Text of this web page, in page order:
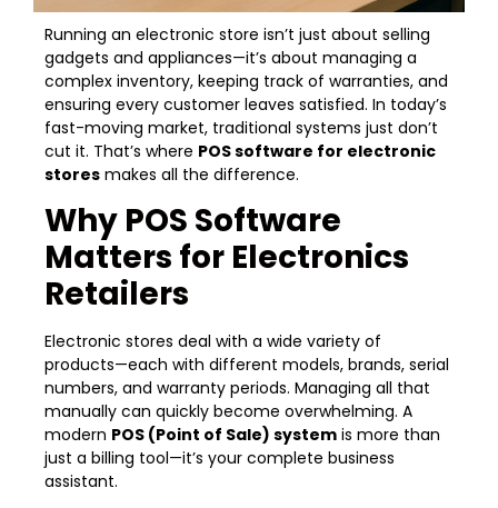
Running an electronic store isn’t just about selling
gadgets and appliances—it’s about managing a
complex inventory, keeping track of warranties, and
ensuring every customer leaves satisfied. In today’s
fast-moving market, traditional systems just don’t
cut it. That’s where POS software for electronic
stores makes all the difference.
Why POS Software
Matters for Electronics
Retailers
Electronic stores deal with a wide variety of
products—each with different models, brands, serial
numbers, and warranty periods. Managing all that
manually can quickly become overwhelming. A
modern POS (Point of Sale) system is more than
just a billing tool—it’s your complete business
assistant.